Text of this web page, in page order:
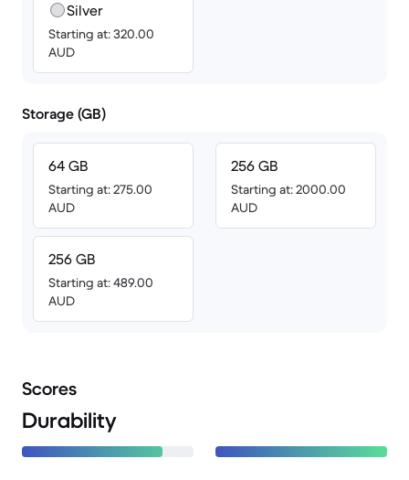
Silver
Starting at: 320.00
AUD
Storage (GB)
64 GB
Starting at: 275.00
AUD
256 GB
Starting at: 489.00
AUD
256 GB
Starting at: 2000.00
AUD
Scores
Durability